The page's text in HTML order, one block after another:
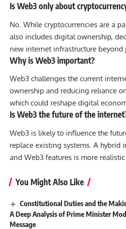
Is Web3 only about
No. While cryptocurrencies are a
also includes digital ownership,
new internet infrastructure beyond
Why is Web3 important?
Web3 challenges the current
ownership and reducing reliance
which could reshape digital
Is Web3 the future of the
Web3 is likely to influence the
replace existing systems. A
and Web3 features is more
You Might Also Like
Constitutional Duties and the
A Deep Analysis of Prime Minister
Message